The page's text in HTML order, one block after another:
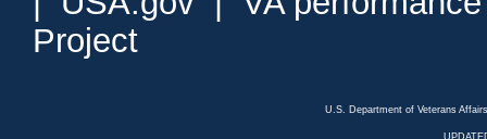
Project
U.S. Department of Veterans